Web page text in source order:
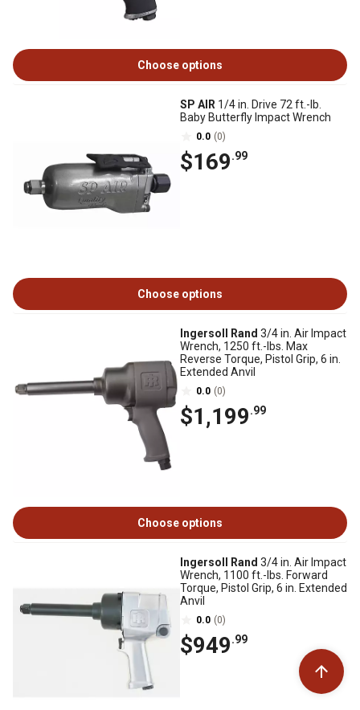
Choose options
SP AIR 1/4 in. Drive 72 ft.-lb.
Baby Butterfly Impact Wrench
0.0 (0)
$169.99
Choose options
Ingersoll Rand 3/4 in. Air Impact
Wrench, 1250 ft.-lbs. Max
Reverse Torque, Pistol Grip, 6 in.
Extended Anvil
0.0 (0)
$1,199.99
Choose options
Ingersoll Rand 3/4 in. Air Impact
Wrench, 1100 ft.-lbs. Forward
Torque, Pistol Grip, 6 in. Extended
Anvil
0.0 (0)
$949.99